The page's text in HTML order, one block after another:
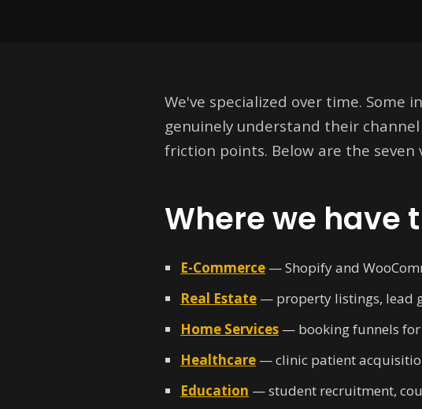
We've specialized over time.
genuinely understand their
friction points. Below are the seven
Where we have
E-Commerce — Shopify and
Real Estate — property listings, lead
Home Services — booking funnels for
Healthcare — clinic patient
Education — student recruitment,